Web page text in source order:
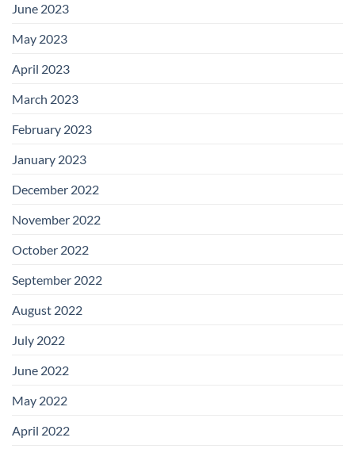
June 2023
May 2023
April 2023
March 2023
February 2023
January 2023
December 2022
November 2022
October 2022
September 2022
August 2022
July 2022
June 2022
May 2022
April 2022